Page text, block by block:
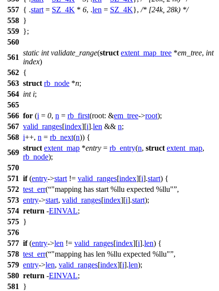
557 { .start = SZ_4K * 6, .len = SZ_4K}, /* [24k, 28k) */
558 }
559 };
560
561
static int validate_range(struct extent_map_tree *em_tree, int
index)
562 {
563 struct rb_node *n;
564 int i;
565
566 for (i = 0, n = rb_first(root: &em_tree->root);
567 valid_ranges[index][i].len && n;
568 i++, n = rb_next(n)) {
569
struct extent_map *entry = rb_entry(n, struct extent_map,
rb_node);
570
571 if(entry->start != valid_ranges[index][i].start) {
572 test_err( "mapping has start %llu expected %llu" ,
573 entry->start, valid_ranges[index][i].start);
574 return -EINVAL;
575 }
576
577 if(entry->len != valid_ranges[index][i].len) {
578 test_err( "mapping has len %llu expected %llu" ,
579 entry->len, valid_ranges[index][i].len);
580 return -EINVAL;
581
}